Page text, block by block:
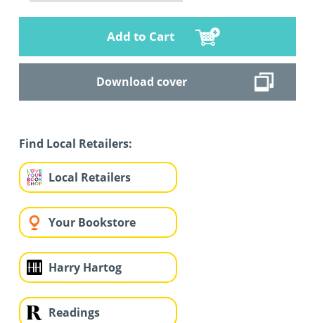
Add to Cart
Download cover
Find Local Retailers:
Local Retailers
Your Bookstore
Harry Hartog
Readings